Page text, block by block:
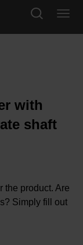
with
shaft
the product. Are
Simply fill out